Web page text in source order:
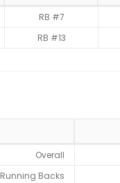
RB #7
RB #13
Overall
Running Backs